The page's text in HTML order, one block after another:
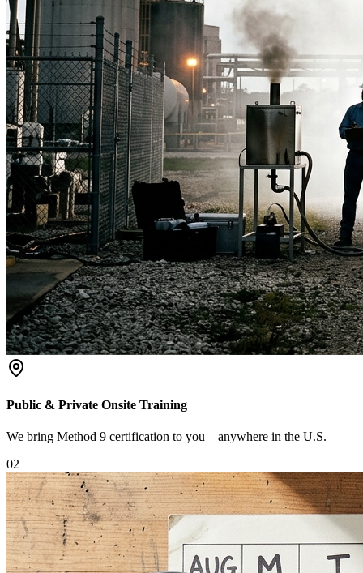
Public & Private Onsite Training
We bring Method 9 certification to you—anywhere in the U.S.
02